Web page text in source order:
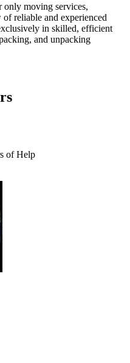
only moving services,
reliable and experienced
in skilled, efficient
and unpacking
of Help